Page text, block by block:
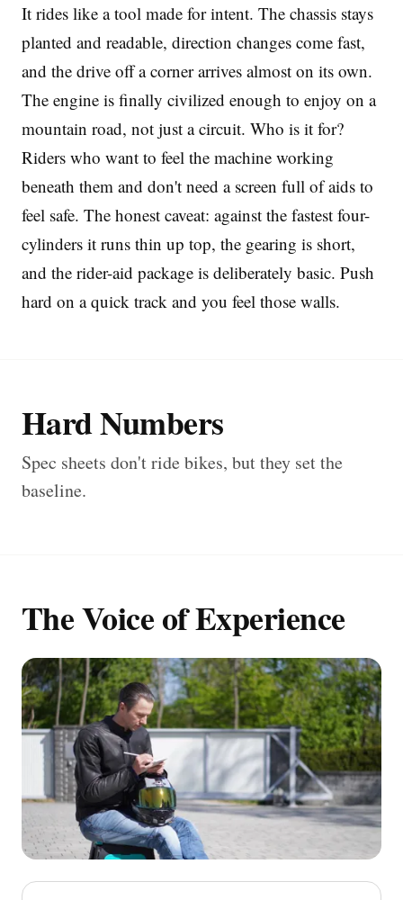
It rides like a tool made for intent. The chassis stays
planted and readable, direction changes come fast,
and the drive off a corner arrives almost on its own.
The engine is finally civilized enough to enjoy on a
mountain road, not just a circuit. Who is it for?
Riders who want to feel the machine working
beneath them and don't need a screen full of aids to
feel safe. The honest caveat: against the fastest four-
cylinders it runs thin up top, the gearing is short,
and the rider-aid package is deliberately basic. Push
hard on a quick track and you feel those walls.
Hard Numbers
Spec sheets don't ride bikes, but they set the
baseline.
The Voice of Experience